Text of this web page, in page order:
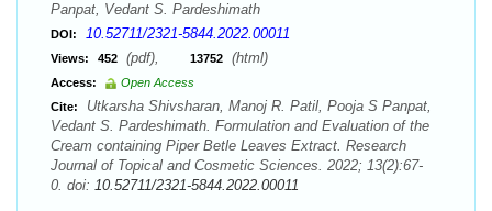
Panpat, Vedant S. Pardeshimath
DOI: 10.52711/2321-5844.2022.00011
Views: 452 (pdf), 13752 (html)
Access:
Open Access
Cite:
Utkarsha Shivsharan, Manoj R. Patil, Pooja S Panpat,
Vedant S. Pardeshimath. Formulation and Evaluation of the
Cream containing Piper Betle Leaves Extract. Research
Journal of Topical and Cosmetic Sciences. 2022; 13(2):67-
0. doi: 10.52711/2321-5844.2022.00011